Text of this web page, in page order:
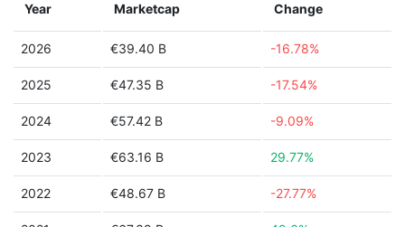
Year Marketcap Change
2026 €39.40 B -16.78%
2025 €47.35 B -17.54%
2024 €57.42 B -9.09%
2023 €63.16 B 29.77%
2022 €48.67 B -27.77%